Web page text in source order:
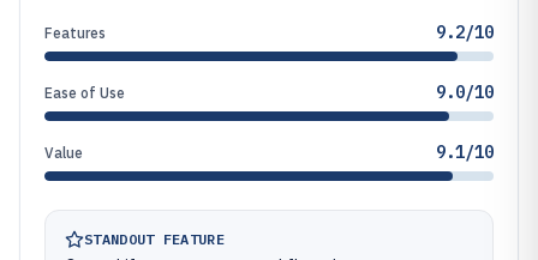
Features 9.2/10
Ease of Use 9.0/10
Value 9.1/10
STANDOUT FEATURE